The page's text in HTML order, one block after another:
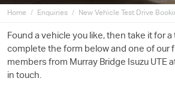
Home Enquiries New Vehicle Test Drive
Found a vehicle you like, then take it for
complete the form below and one of our
members from Murray Bridge Isuzu UTE
in touch.